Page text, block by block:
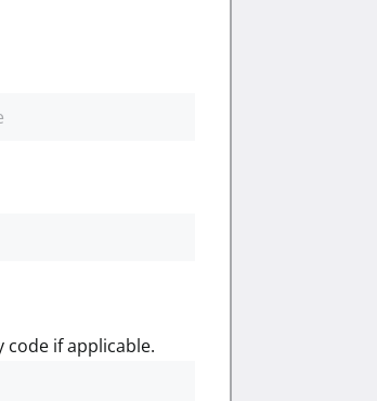
code if applicable.